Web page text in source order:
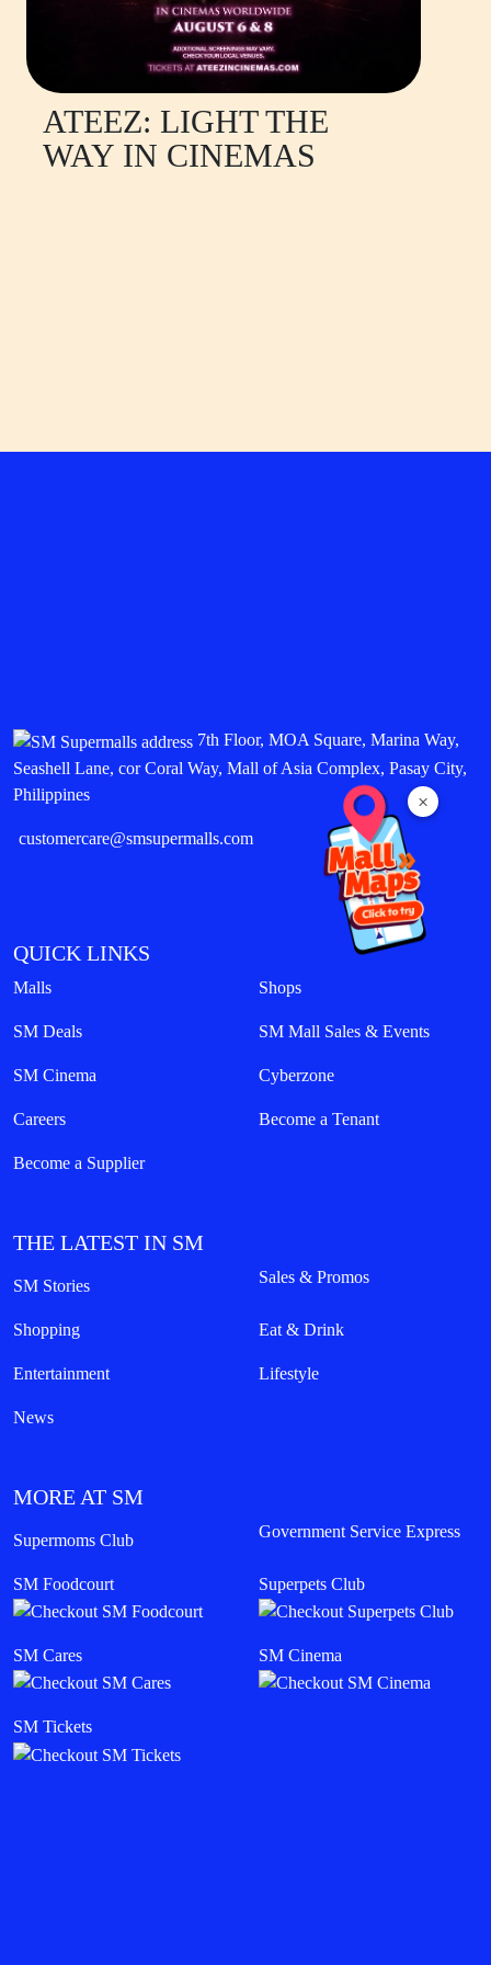
×
ATEEZ: LIGHT THE
WAY IN CINEMAS
7th Floor, MOA Square, Marina Way,
Seashell Lane, cor Coral Way, Mall of Asia Complex, Pasay City,
Philippines
customercare@smsupermalls.com
QUICK LINKS
Malls Shops
SM Deals SM Mall Sales & Events
SM Cinema Cyberzone
Careers Become a Tenant
Become a Supplier
THE LATEST IN SM
SM Stories Sales & Promos
Shopping Eat & Drink
Entertainment Lifestyle
News
MORE AT SM
Supermoms Club Government Service Express
SM Foodcourt Superpets Club
SM Cares SM Cinema
SM Tickets